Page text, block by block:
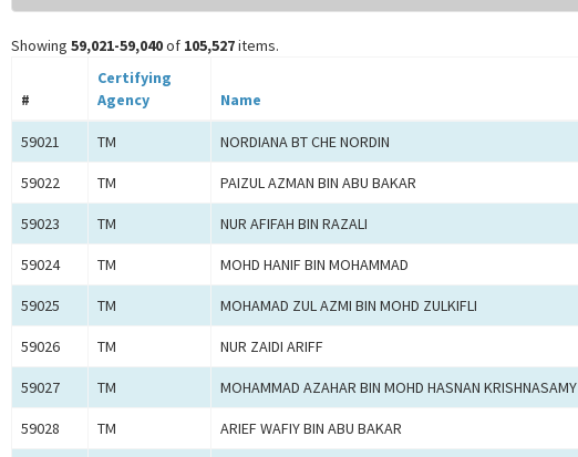
Showing 59,021-59,040of 105,527items.
#
Certifying
Agency
Name
59021 TM NORDIANA BT CHE NORDIN
59022 TM PAIZUL AZMAN BIN ABU BAKAR
59023 TM NUR AFIFAH BIN RAZALI
59024 TM MOHD HANIF BIN MOHAMMAD
59025 TM MOHAMAD ZUL AZMI BIN MOHD ZULKIFLI
59026 TM NUR ZAIDI ARIFF
59027 TM MOHAMMAD AZAHAR BIN MOHD HASNAN KRISHNASAMY
59028 TM ARIEF WAFIY BIN ABU BAKAR